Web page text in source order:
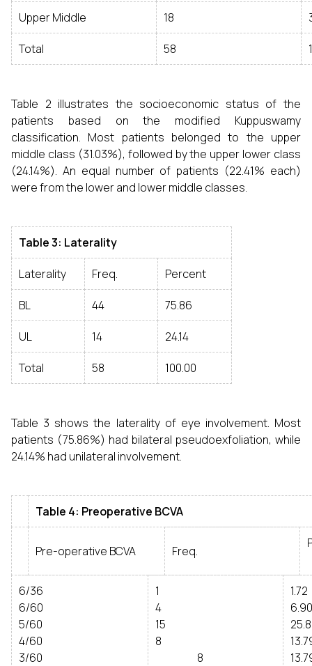
Upper Middle 18
Total 58
Table 2 illustrates the socioeconomic status of the
patients based on the modified Kuppuswamy
classification. Most patients belonged to the upper
middle class (31.03%), followed by the upper lower class
(24.14%). An equal number of patients (22.41% each)
were from the lower and lower middle classes.
Table 3: Laterality
Laterality Freq. Percent
BL 44 75.86
UL 14 24.14
Total 58 100.00
Table 3 shows the laterality of eye involvement. Most
patients (75.86%) had bilateral pseudoexfoliation, while
24.14% had unilateral involvement.
Table 4: Preoperative BCVA
Pre-operative BCVA Freq.
6/36
6/60
5/60
4/60
3/60
1
4
15
8
8
1.72
6.90